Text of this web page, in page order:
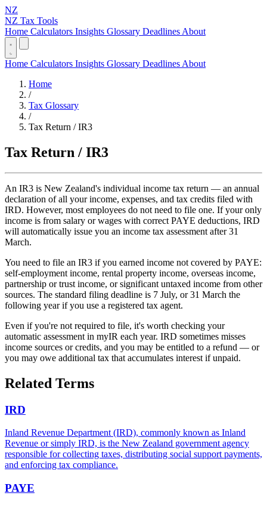
NZ
NZ Tax Tools
Home Calculators Insights Glossary Deadlines About
Home Calculators Insights Glossary Deadlines About
Home
/
Tax Glossary
/
Tax Return / IR3
Tax Return / IR3
An IR3 is New Zealand's individual income tax return — an annual
declaration of all your income, expenses, and tax credits filed with
IRD. However, most employees do not need to file one. If your only
income is from salary or wages with correct PAYE deductions, IRD
will automatically issue you an income tax assessment after 31
March.
You need to file an IR3 if you earned income not covered by PAYE:
self-employment income, rental property income, overseas income,
partnership or trust income, or significant untaxed income from other
sources. The standard filing deadline is 7 July, or 31 March the
following year if you use a registered tax agent.
Even if you're not required to file, it's worth checking your
automatic assessment in myIR each year. IRD sometimes misses
income sources or credits, and you may be entitled to a refund — or
you may owe additional tax that accumulates interest if unpaid.
Related Terms
IRD
Inland Revenue Department (IRD), commonly known as Inland
Revenue or simply IRD, is the New Zealand government agency
responsible for collecting taxes, distributing social support payments,
and enforcing tax compliance.
PAYE